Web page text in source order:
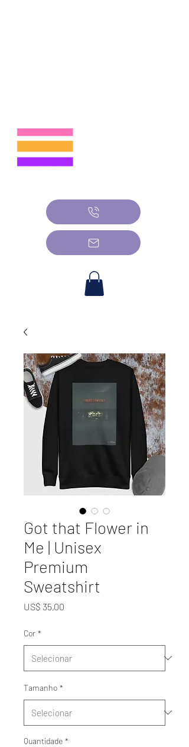
Got that Flower in
Me | Unisex
Premium
Sweatshirt
US$ 35,00
Cor *
Tamanho *
Quantidade *